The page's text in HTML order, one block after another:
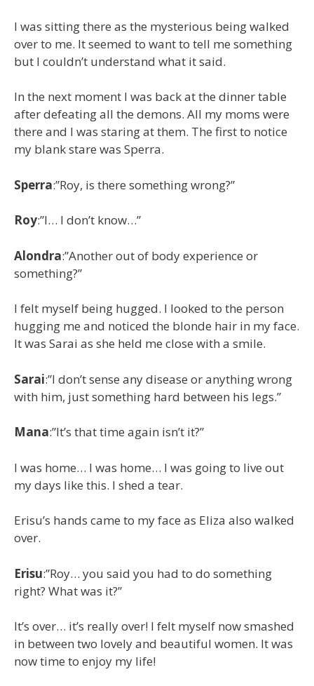
I was sitting there as the mysterious being walked
over to me. It seemed to want to tell me something
but I couldn’t understand what it said.
In the next moment I was back at the dinner table
after defeating all the demons. All my moms were
there and I was staring at them. The first to notice
my blank stare was Sperra.
Sperra:”Roy, is there something wrong?”
Roy:”I… I don’t know…”
Alondra:”Another out of body experience or
something?”
I felt myself being hugged. I looked to the person
hugging me and noticed the blonde hair in my face.
It was Sarai as she held me close with a smile.
Sarai:”I don’t sense any disease or anything wrong
with him, just something hard between his legs.”
Mana:”It’s that time again isn’t it?”
I was home… I was home… I was going to live out
my days like this. I shed a tear.
Erisu’s hands came to my face as Eliza also walked
over.
Erisu:”Roy… you said you had to do something
right? What was it?”
It’s over… it’s really over! I felt myself now smashed
in between two lovely and beautiful women. It was
now time to enjoy my life!